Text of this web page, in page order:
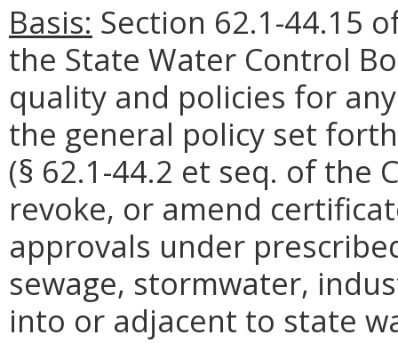
Basis: Section 62.1-44.15
the State Water Control
quality and policies for
the general policy set
(§ 62.1-44.2 et seq. of the
revoke, or amend
approvals under
sewage, stormwater,
into or adjacent to state